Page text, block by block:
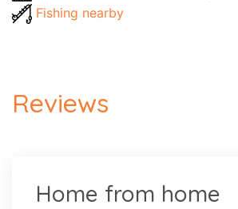
Fishing nearby
Reviews
Home from home